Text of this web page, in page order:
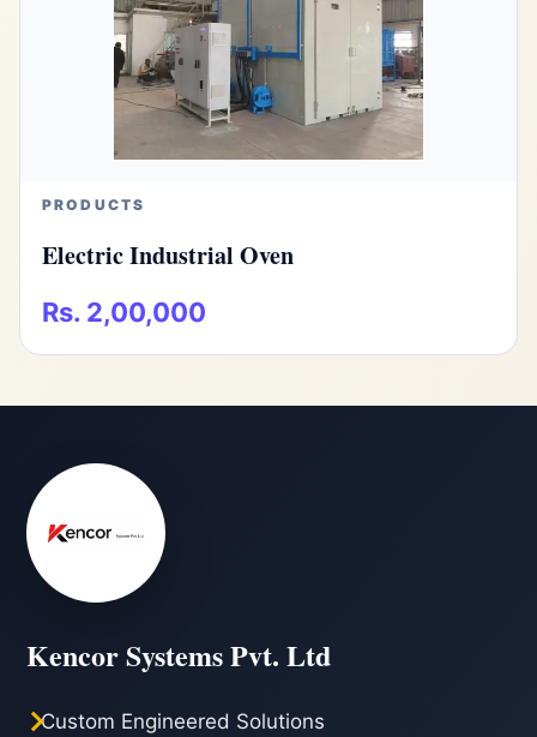
PRODUCTS
Electric Industrial Oven
Rs. 2,00,000
Kencor Systems Pvt. Ltd
Custom Engineered Solutions